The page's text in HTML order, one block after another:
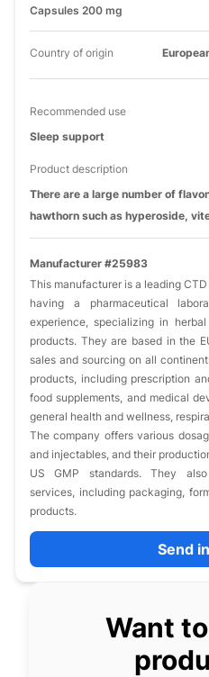
Capsules 200 mg
Country of origin
Recommended use
Sleep support
Product description
There are a large number of
hawthorn such as hyperoside,
Manufacturer #25983
This manufacturer is a leading
having a pharmaceutical
experience, specializing in
products. They are based in the
sales and sourcing on all
products, including prescription
food supplements, and medical
general health and wellness,
The company offers various
and injectables, and their
US GMP standards. They
services, including packaging,
products.
Send
Want